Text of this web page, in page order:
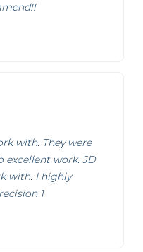
with. They were
excellent work. JD
with. I highly
1